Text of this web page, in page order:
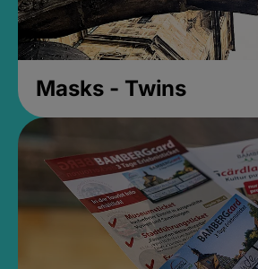
Masks - Twins